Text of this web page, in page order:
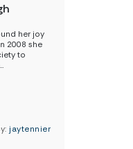
her joy
2008 she
to
jaytennier